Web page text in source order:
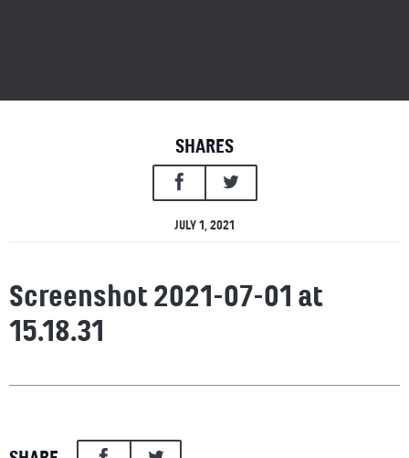
SHARES
JULY 1, 2021
Screenshot 2021-07-01 at
15.18.31